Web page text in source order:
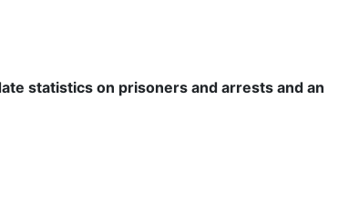
statistics on prisoners and arrests and an